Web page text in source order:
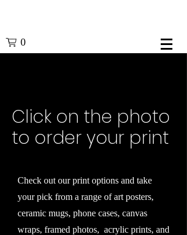
0
Click on the photo
to order your print
Check out our print options and take
your pick from a range of art posters,
ceramic mugs, phone cases, canvas
wraps, framed photos, acrylic prints, and